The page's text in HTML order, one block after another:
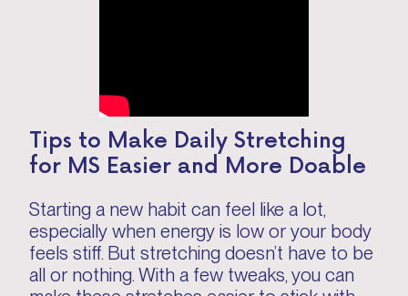
Tips to Make Daily Stretching
for MS Easier and More Doable
Starting a new habit can feel like a lot,
especially when energy is low or your body
feels stiff. But stretching doesn’t have to be
all or nothing. With a few tweaks, you can